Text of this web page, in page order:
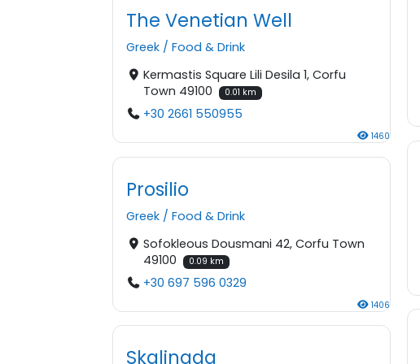
The Venetian Well
Greek /Food & Drink
Kermastis Square Lili Desila 1, Corfu
Town 49100
0.01 km
+30 2661 550955
1460
Prosilio
Greek /Food & Drink
Sofokleous Dousmani 42, Corfu Town
49100
0.09 km
+30 697 596 0329
1406
Skalinada